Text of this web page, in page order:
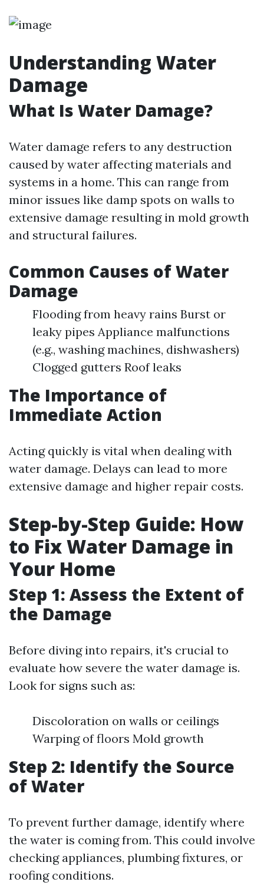
Understanding Water
Damage
What Is Water Damage?
Water damage refers to any destruction
caused by water affecting materials and
systems in a home. This can range from
minor issues like damp spots on walls to
extensive damage resulting in mold growth
and structural failures.
Common Causes of Water
Damage
Flooding from heavy rains Burst or
leaky pipes Appliance malfunctions
(e.g., washing machines, dishwashers)
Clogged gutters Roof leaks
The Importance of
Immediate Action
Acting quickly is vital when dealing with
water damage. Delays can lead to more
extensive damage and higher repair costs.
Step-by-Step Guide: How
to Fix Water Damage in
Your Home
Step 1: Assess the Extent of
the Damage
Before diving into repairs, it's crucial to
evaluate how severe the water damage is.
Look for signs such as:
Discoloration on walls or ceilings
Warping of floors Mold growth
Step 2: Identify the Source
of Water
To prevent further damage, identify where
the water is coming from. This could involve
checking appliances, plumbing fixtures, or
roofing conditions.